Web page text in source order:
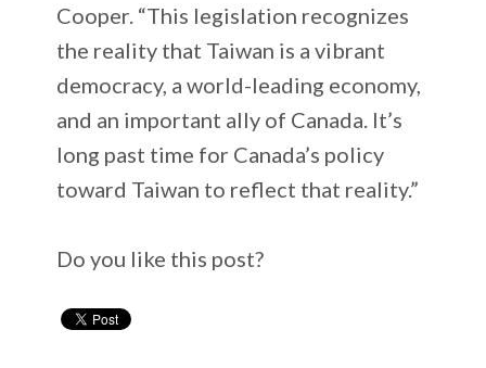
Cooper. “This legislation recognizes
the reality that Taiwan is a vibrant
democracy, a world-leading economy,
and an important ally of Canada. It’s
long past time for Canada’s policy
toward Taiwan to reflect that reality.”
Do you like this post?